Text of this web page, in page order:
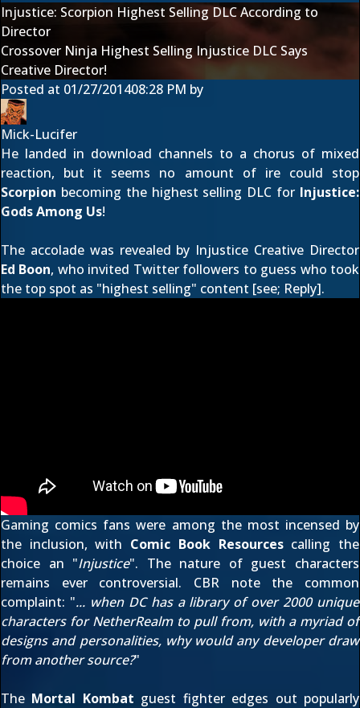
Injustice: Scorpion Highest Selling DLC According to
Director
Crossover Ninja Highest Selling Injustice DLC Says
Creative Director!
Posted at 01/27/201408:28 PM by
Mick-Lucifer
He landed in download channels to a chorus of mixed
reaction, but it seems no amount of ire could stop
Scorpion becoming the highest selling DLC for Injustice:
Gods Among Us!
The accolade was revealed by Injustice Creative Director
Ed Boon, who invited Twitter followers to guess who took
the top spot as "highest selling" content [see; Reply].
Gaming comics fans were among the most incensed by
the inclusion, with Comic Book Resourcescalling the
choice an "Injustice". The nature of guest characters
remains ever controversial. CBR note the common
complaint: "... when DC has a library of over 2000 unique
characters for NetherRealm to pull from, with a myriad of
designs and personalities, why would any developer draw
from another source?"
The Mortal Kombat guest fighter edges out popularly